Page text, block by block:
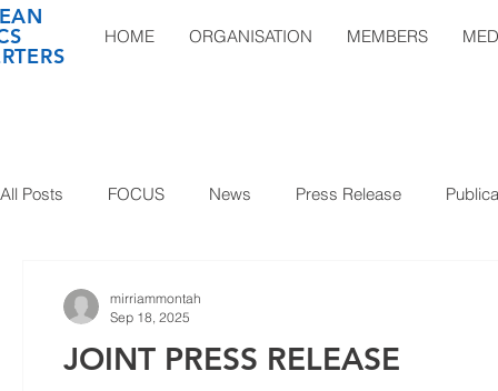
HOME ORGANISATION MEMBERS
All Posts FOCUS News Press Release
JOINT PRESS RELEASE
mirriammontah
Sep 18, 2025